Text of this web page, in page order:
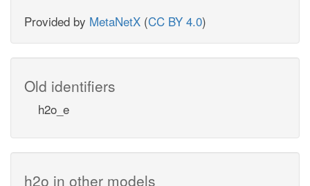
Provided by MetaNetX (CC BY 4.0)
Old identifiers
h2o_e
h2o in other models